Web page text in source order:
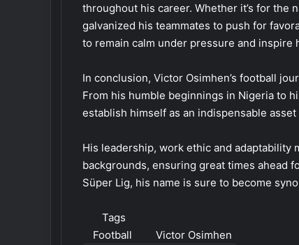
throughout his career. Whether it’s for the
galvanized his teammates to push for
to remain calm under pressure and inspire
In conclusion, Victor Osimhen’s football
From his humble beginnings in Nigeria to
establish himself as an indispensable asset
His leadership, work ethic and adaptability
backgrounds, ensuring great times ahead
Süper Lig, his name is sure to become
Tags
Football
Victor Osimhen